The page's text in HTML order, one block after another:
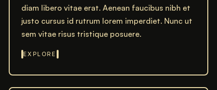
diam libero vitae erat. Aenean faucibus nibh et
justo cursus id rutrum lorem imperdiet. Nunc ut
sem vitae risus tristique posuere.
EXPLORE